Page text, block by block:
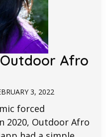
Afro
3, 2022
forced
2020, Outdoor Afro